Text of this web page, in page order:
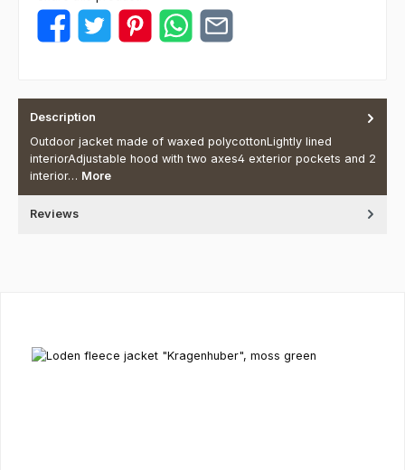
Description
Outdoor jacket made of waxed polycottonLightly lined
interiorAdjustable hood with two axes4 exterior pockets and 2
interior… More
Reviews